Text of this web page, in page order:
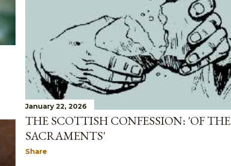
January 22, 2026
THE SCOTTISH CONFESSION: 'OF THE
SACRAMENTS'
Share